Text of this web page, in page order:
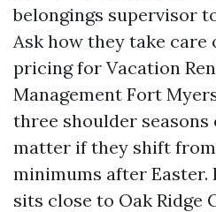
belongings supervisor
Ask how they take care
pricing for Vacation
Management Fort
three shoulder seasons
matter if they shift
minimums after
sits close to Oak Ridge